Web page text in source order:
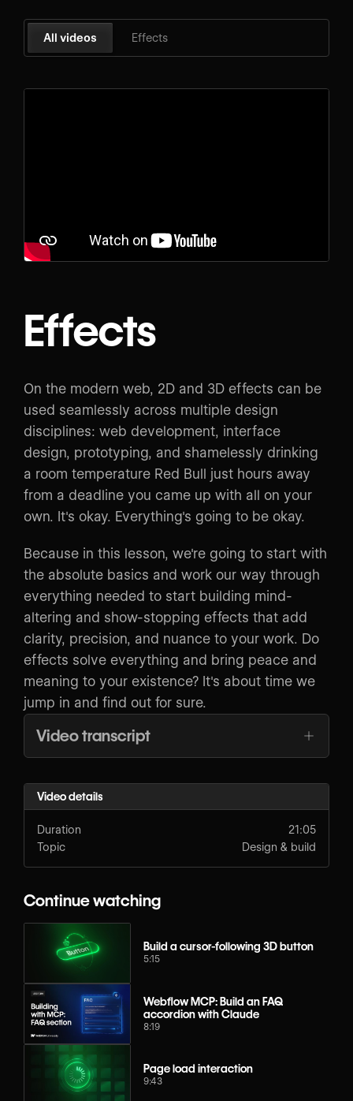
All videos Effects
Effects
On the modern web, 2D and 3D effects can be
used seamlessly across multiple design
disciplines: web development, interface
design, prototyping, and shamelessly drinking
a room temperature Red Bull just hours away
from a deadline you came up with all on your
own. It's okay. Everything's going to be okay.
Because in this lesson, we're going to start with
the absolute basics and work our way through
everything needed to start building mind-
altering and show-stopping effects that add
clarity, precision, and nuance to your work. Do
effects solve everything and bring peace and
meaning to your existence? It's about time we
jump in and find out for sure.
Video transcript
Video details
Duration
21:05
Topic
Design & build
Continue watching
Build a cursor-following 3D button
5:15
Webflow MCP: Build an FAQ
accordion with Claude
8:19
Page load interaction
9:43